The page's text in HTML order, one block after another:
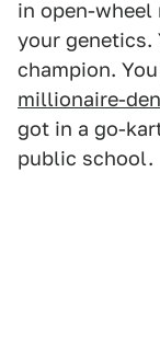
in open-wheel
your genetics.
champion. You
millionaire-
got in a go-
public school.